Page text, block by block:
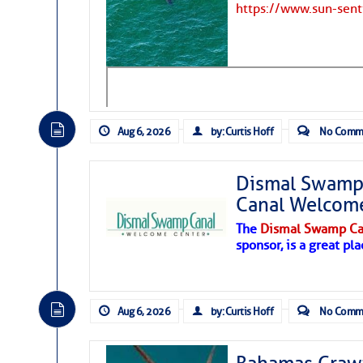
Hostile conditions remain in place
level westerly winds are causing
vicinity, while a dry and dusty air
https://www.sun-
Aug 6, 2026 by: Curtis Hoff No
Dismal
Canal
The Dismal Swamp
sponsor, is a great
Aug 6, 2026 by: Curtis Hoff No